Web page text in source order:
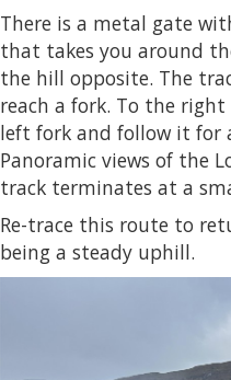
There is a metal gate
that takes you around
the hill opposite. The
reach a fork. To the
left fork and follow it for
Panoramic views of the
track terminates at a
Re-trace this route to
being a steady uphill.